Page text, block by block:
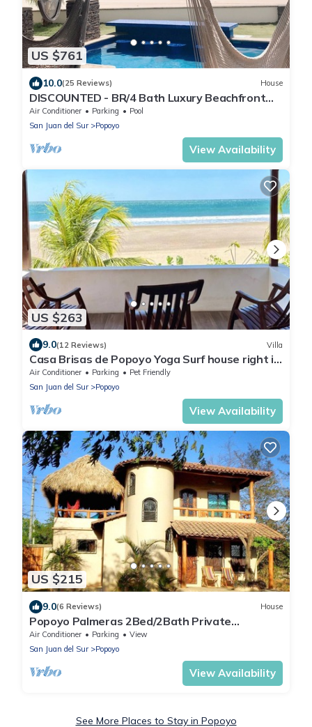
US $761
10.0(25 Reviews) House
DISCOUNTED - BR/4 Bath Luxury Beachfront
House - Casa Perla, Playa Guasacate
Air Conditioner Parking
Pool
San Juan del Sur
Popoyo
View Availability
US $263
9.0(12 Reviews) Villa
Casa Brisas de Popoyo Yoga Surf house right in
front of the Ocean
Air Conditioner Parking
Pet Friendly
San Juan del Sur
Popoyo
View Availability
US $215
9.0(6 Reviews) House
Popoyo Palmeras 2Bed/2Bath Private
community steps from beach/surf break
Air Conditioner Parking
View
San Juan del Sur
Popoyo
View Availability
See More Places to Stay in Popoyo